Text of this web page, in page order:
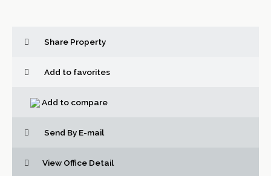
Share Property
Add to favorites
Add to compare
Send By E-mail
View Office Detail